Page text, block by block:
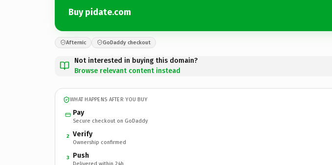
Buy pidate.com
Afternic GoDaddy checkout
Not interested in buying this domain?
Browse relevant content instead
WHAT HAPPENS AFTER YOU BUY
Pay
Secure checkout on GoDaddy
2 Verify
Ownership confirmed
3 Push
Delivered within 24h